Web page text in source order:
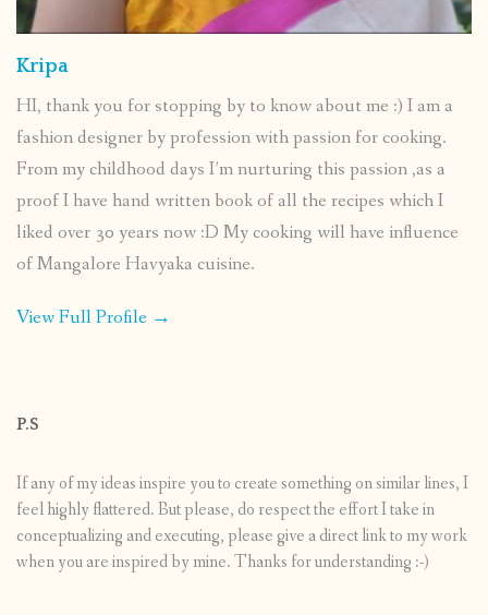
Kripa
HI, thank you for stopping by to know about me :) I am a
fashion designer by profession with passion for cooking.
From my childhood days I’m nurturing this passion ,as a
proof I have hand written book of all the recipes which I
liked over 30 years now :D My cooking will have influence
of Mangalore Havyaka cuisine.
View Full Profile →
P.S
If any of my ideas inspire you to create something on similar lines, I
feel highly flattered. But please, do respect the effort I take in
conceptualizing and executing, please give a direct link to my work
when you are inspired by mine. Thanks for understanding :-)